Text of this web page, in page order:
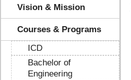
Vision & Mission
Courses & Programs
ICD
Bachelor of
Engineering